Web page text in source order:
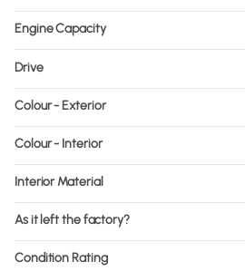
Engine Capacity
Drive
Colour - Exterior
Colour - Interior
Interior Material
As it left the factory?
Condition Rating